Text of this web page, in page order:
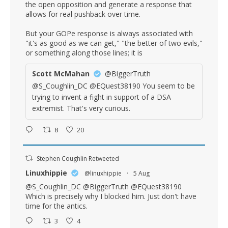
the open opposition and generate a response that
allows for real pushback over time.
But your GOPe response is always associated with
"it's as good as we can get," "the better of two evils,"
or something along those lines; it is
Scott McMahan
@BiggerTruth
@S_Coughlin_DC @EQuest38190 You seem to be
trying to invent a fight in support of a DSA
extremist. That's very curious.
8 20
Stephen Coughlin Retweeted
Linuxhippie @linuxhippie · 5 Aug
@S_Coughlin_DC @BiggerTruth @EQuest38190
Which is precisely why I blocked him. Just don't have
time for the antics.
3 4